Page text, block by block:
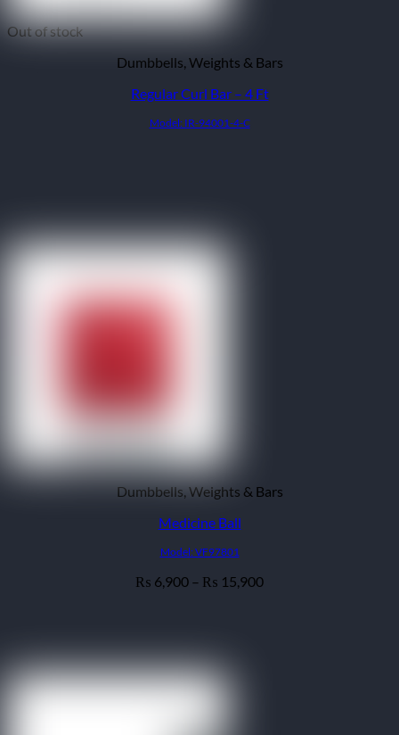
Out of stock
Dumbbells, Weights & Bars
Regular Curl Bar – 4 Ft
Model: IR-94001-4-C
Dumbbells, Weights & Bars
Medicine Ball
Model: VF97801
₨ 6,900 – ₨ 15,900Price